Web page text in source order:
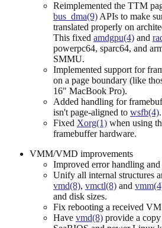
Reimplemented the TTM
bus_dma(9) APIs to make
translated properly on
This fixed amdgpu(4) and
powerpc64, sparc64, and
SMMU.
Implemented support for
on a page boundary (like
16" MacBook Pro).
Added handling for
isn't page-aligned to wsfb(4).
Fixed Xorg(1) when using
framebuffer hardware.
VMM/VMD improvements
Improved error handling
Unify all internal structures
vmd(8), vmctl(8) and
and disk sizes.
Fix rebooting a received
Have vmd(8) provide a